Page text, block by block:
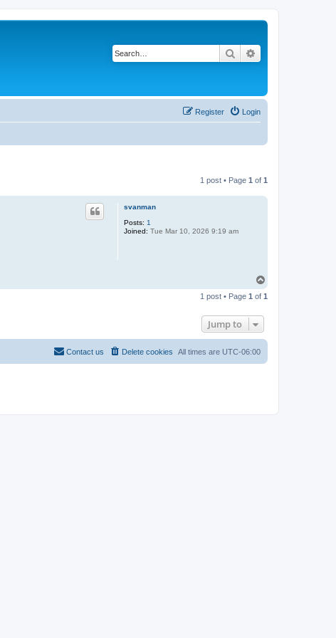
Search
Login
Register
1 post • Page 1 of 1
svanman
Posts: 1
Joined: Tue Mar 10, 2026 9:19 am
p
1 post • Page 1 of 1
Jump to
All times are UTC-06:00
Delete cookies
Contact us